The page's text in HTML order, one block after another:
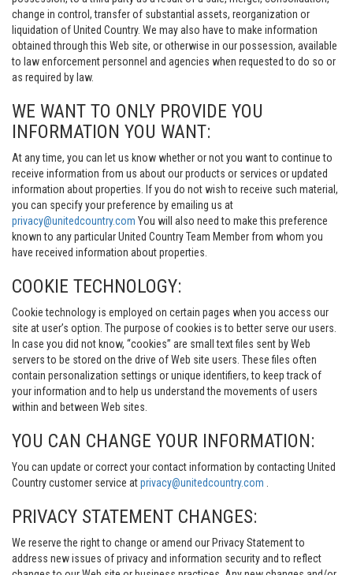
change in control, transfer of substantial assets, reorganization or
liquidation of United Country. We may also have to make information
obtained through this Web site, or otherwise in our possession, available
to law enforcement personnel and agencies when requested to do so or
as required by law.
WE WANT TO ONLY PROVIDE YOU
INFORMATION YOU WANT:
At any time, you can let us know whether or not you want to continue to
receive information from us about our products or services or updated
information about properties. If you do not wish to receive such material,
you can specify your preference by emailing us at
privacy@unitedcountry.com You will also need to make this preference
known to any particular United Country Team Member from whom you
have received information about properties.
COOKIE TECHNOLOGY:
Cookie technology is employed on certain pages when you access our
site at user’s option. The purpose of cookies is to better serve our users.
In case you did not know, “cookies” are small text files sent by Web
servers to be stored on the drive of Web site users. These files often
contain personalization settings or unique identifiers, to keep track of
your information and to help us understand the movements of users
within and between Web sites.
YOU CAN CHANGE YOUR INFORMATION:
You can update or correct your contact information by contacting United
Country customer service atprivacy@unitedcountry.com
PRIVACY STATEMENT CHANGES:
We reserve the right to change or amend our Privacy Statement to
address new issues of privacy and information security and to reflect